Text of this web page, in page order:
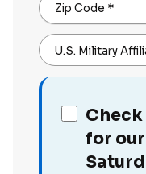
Zip Code *
U.S. Military
Check
for